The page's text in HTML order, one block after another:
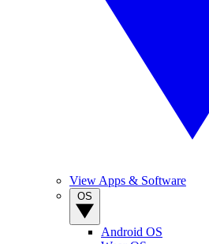
View Apps & Software
Android OS